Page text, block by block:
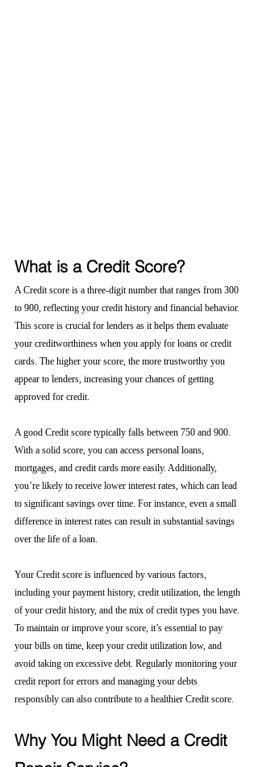
What is a Credit Score?
A Credit score is a three-digit number that ranges from 300
to 900, reflecting your credit history and financial behavior.
This score is crucial for lenders as it helps them evaluate
your creditworthiness when you apply for loans or credit
cards. The higher your score, the more trustworthy you
appear to lenders, increasing your chances of getting
approved for credit.
A good Credit score typically falls between 750 and 900.
With a solid score, you can access personal loans,
mortgages, and credit cards more easily. Additionally,
you’re likely to receive lower interest rates, which can lead
to significant savings over time. For instance, even a small
difference in interest rates can result in substantial savings
over the life of a loan.
Your Credit score is influenced by various factors,
including your payment history, credit utilization, the length
of your credit history, and the mix of credit types you have.
To maintain or improve your score, it’s essential to pay
your bills on time, keep your credit utilization low, and
avoid taking on excessive debt. Regularly monitoring your
credit report for errors and managing your debts
responsibly can also contribute to a healthier Credit score.
Why You Might Need a Credit